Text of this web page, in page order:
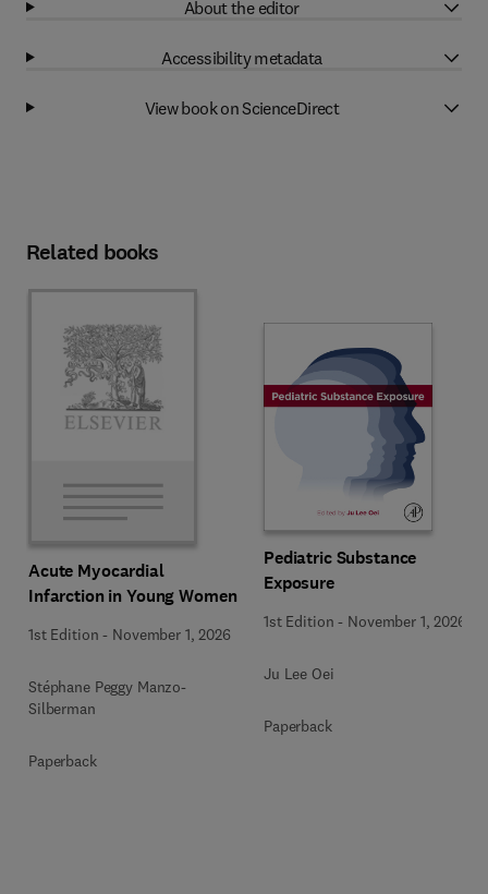
About the editor
Accessibility metadata
View book on ScienceDirect
Related books
Acute Myocardial
Infarction in Young Women
1st Edition - November 1, 2026
Stéphane Peggy Manzo-
Silberman
Paperback
Pediatric Substance
Exposure
1st Edition - November 1, 2026
Ju Lee Oei
Paperback